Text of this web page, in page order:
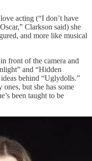
acting (“I don’t have
Clarkson said) she
and more like musical
front of the camera and
and “Hidden
behind “Uglydolls.”
but she has some
been taught to be